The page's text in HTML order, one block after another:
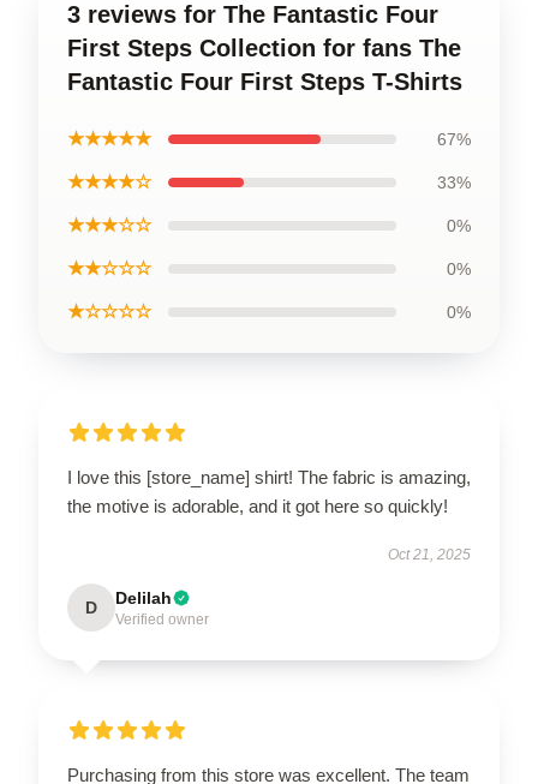
3 reviews for The Fantastic Four
First Steps Collection for fans The
Fantastic Four First Steps T-Shirts
★★★★★ 67%
★★★★☆ 33%
★★★☆☆ 0%
★★☆☆☆ 0%
★☆☆☆☆ 0%
I love this [store_name] shirt! The fabric is amazing,
the motive is adorable, and it got here so quickly!
Oct 21, 2025
D Delilah
Verified owner
Purchasing from this store was excellent. The team